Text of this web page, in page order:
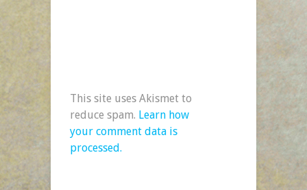
This site uses Akismet to
reduce spam. Learn how
your comment data is
processed.